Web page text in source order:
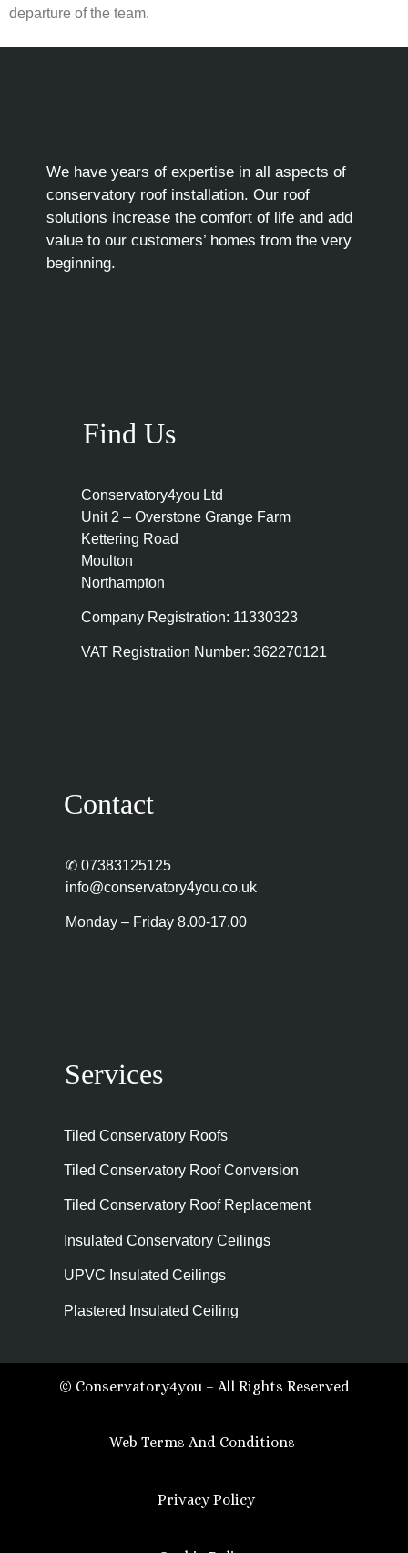
departure of the team.
We have years of expertise in all aspects of
conservatory roof installation. Our roof
solutions increase the comfort of life and add
value to our customers’ homes from the very
beginning.
Find Us
Conservatory4you Ltd
Unit 2 – Overstone Grange Farm
Kettering Road
Moulton
Northampton
Company Registration: 11330323
VAT Registration Number: 362270121
Contact
✆ 07383125125
info@conservatory4you.co.uk
Monday – Friday 8.00-17.00
Services
Tiled Conservatory Roofs
Tiled Conservatory Roof Conversion
Tiled Conservatory Roof Replacement
Insulated Conservatory Ceilings
UPVC Insulated Ceilings
Plastered Insulated Ceiling
© Conservatory4you – All Rights Reserved
Web Terms And Conditions
Privacy Policy